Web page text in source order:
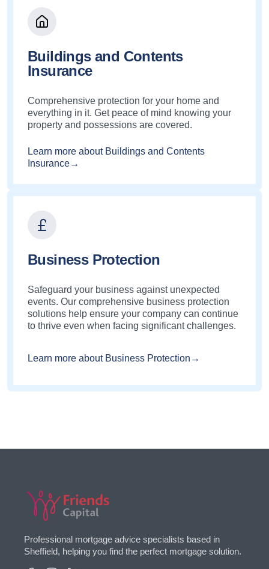
Buildings and Contents
Insurance
Comprehensive protection for your home and
everything in it. Get peace of mind knowing your
property and possessions are covered.
Learn more about Buildings and Contents
Insurance→
Business Protection
Safeguard your business against unexpected
events. Our comprehensive business protection
solutions help ensure your company can continue
to thrive even when facing significant challenges.
Learn more about Business Protection→
Professional mortgage advice specialists based in
Sheffield, helping you find the perfect mortgage solution.